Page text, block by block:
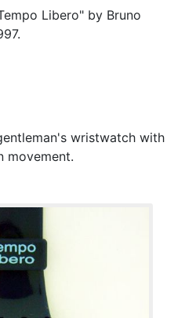
Libero" by Bruno
wristwatch with
movement.